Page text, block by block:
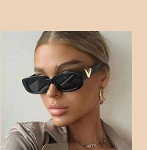
Rectangle
Shaped
Sunglasses
Vintage